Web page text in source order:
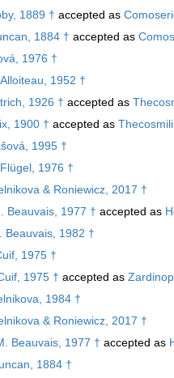
1889 † accepted as
1884 † accepted as
1976 †
1952 †
1926 † accepted as
1900 † accepted as
1995 †
1976 †
& Roniewicz, 2017 †
Beauvais, 1977 † accepted as
Beauvais, 1982 †
1975 †
1975 † accepted as
1984 †
& Roniewicz, 2017 †
Beauvais, 1977 † accepted as
1884 †